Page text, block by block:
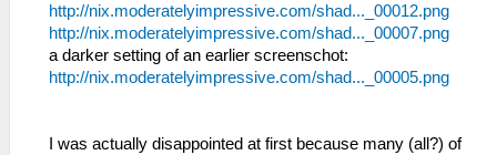
http://nix.moderatelyimpressive.com/shad..._00012.png
http://nix.moderatelyimpressive.com/shad..._00007.png
a darker setting of an earlier screenschot:
http://nix.moderatelyimpressive.com/shad..._00005.png
I was actually disappointed at first because many (all?) of